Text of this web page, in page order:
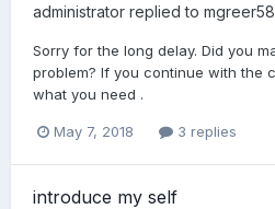
administrator replied to mgreer58
Sorry for the long delay. Did you
problem? If you continue with the
what you need .
May 7, 2018 3 replies
introduce my self